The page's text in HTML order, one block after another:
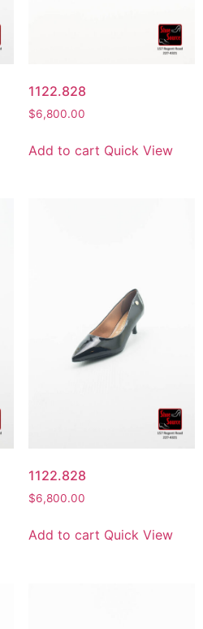
1122.828
$6,800.00
Add to cart Quick View
1122.828
$6,800.00
Add to cart Quick View